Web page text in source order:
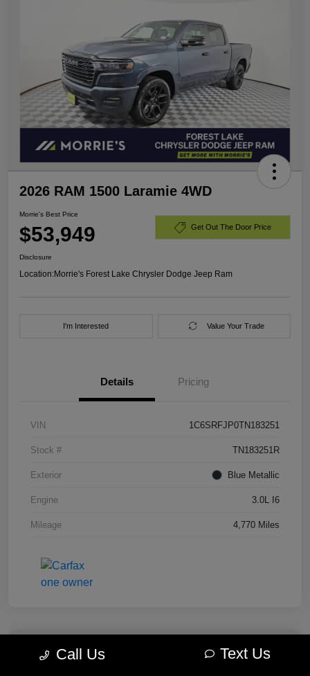
2026 RAM 1500 Laramie 4WD
Morrie's Best Price
$53,949 Get Out The Door Price
Disclosure
Location:Morrie's Forest Lake Chrysler Dodge Jeep Ram
I'm Interested Value Your Trade
Details Pricing
VIN 1C6SRFJP0TN183251
Stock # TN183251R
Exterior Blue Metallic
Engine 3.0L I6
Mileage 4,770 Miles
Call Us Text Us